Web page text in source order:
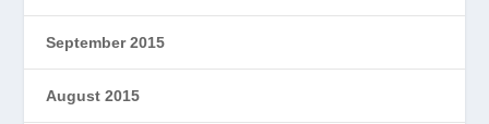
September 2015
August 2015